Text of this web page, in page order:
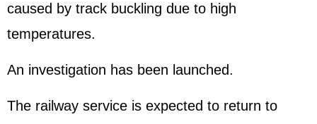
caused by track buckling due to high
temperatures.
An investigation has been launched.
The railway service is expected to return to